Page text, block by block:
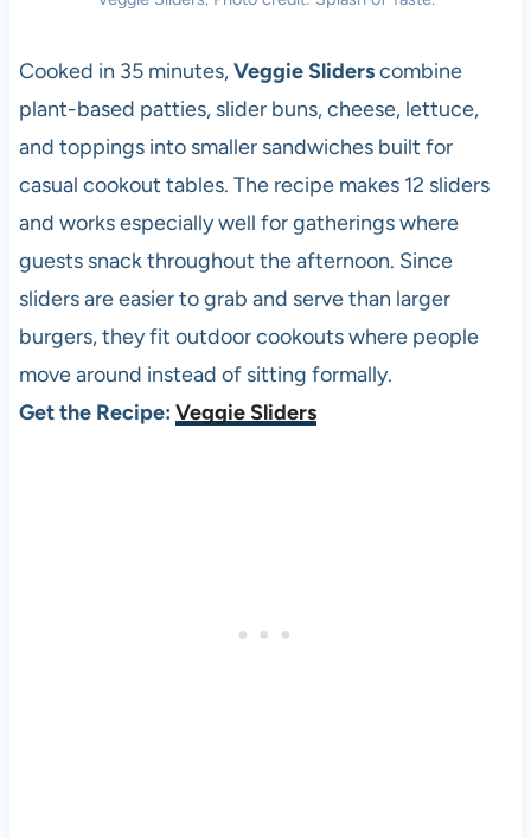
Cooked in 35 minutes,Veggie Sliderscombine
plant-based patties, slider buns, cheese, lettuce,
and toppings into smaller sandwiches built for
casual cookout tables. The recipe makes 12 sliders
and works especially well for gatherings where
guests snack throughout the afternoon. Since
sliders are easier to grab and serve than larger
burgers, they fit outdoor cookouts where people
move around instead of sitting formally.
Get the Recipe: Veggie Sliders